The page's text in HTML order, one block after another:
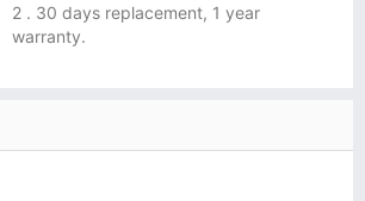
2 . 30 days replacement, 1 year
warranty.